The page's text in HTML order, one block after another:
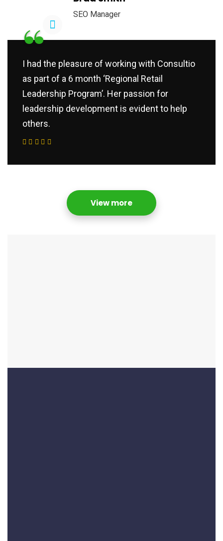
SEO Manager
“
I had the pleasure of working with Consultio
as part of a 6 month ‘Regional Retail
Leadership Program’. Her passion for
leadership development is evident to help
others.
View more